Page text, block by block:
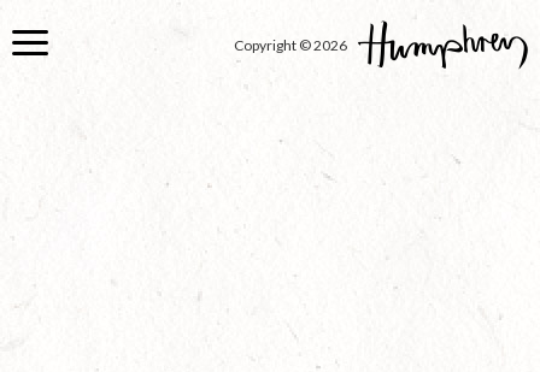
to
Copyright © 2026